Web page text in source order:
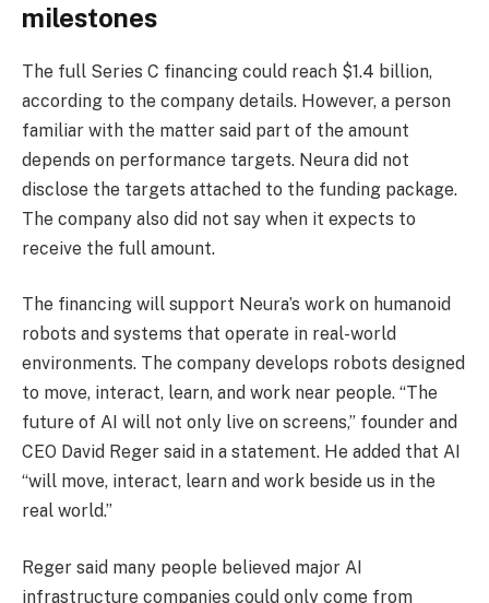
milestones
The full Series C financing could reach $1.4 billion,
according to the company details. However, a person
familiar with the matter said part of the amount
depends on performance targets. Neura did not
disclose the targets attached to the funding package.
The company also did not say when it expects to
receive the full amount.
The financing will support Neura’s work on humanoid
robots and systems that operate in real-world
environments. The company develops robots designed
to move, interact, learn, and work near people. “The
future of AI will not only live on screens,” founder and
CEO David Reger said in a statement. He added that AI
“will move, interact, learn and work beside us in the
real world.”
Reger said many people believed major AI
infrastructure companies could only come from